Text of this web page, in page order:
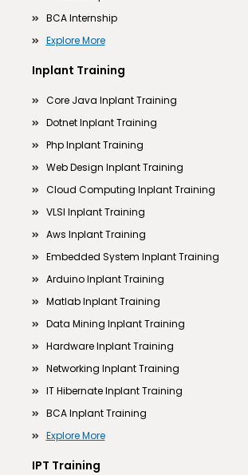
BCA Internship
Explore More
Inplant Training
Core Java Inplant Training
Dotnet Inplant Training
Php Inplant Training
Web Design Inplant Training
Cloud Computing Inplant Training
VLSI Inplant Training
Aws Inplant Training
Embedded System Inplant Training
Arduino Inplant Training
Matlab Inplant Training
Data Mining Inplant Training
Hardware Inplant Training
Networking Inplant Training
IT Hibernate Inplant Training
BCA Inplant Training
Explore More
IPT Training